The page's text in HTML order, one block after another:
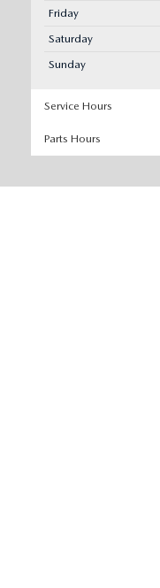
Friday
Saturday
Sunday
Service Hours
Parts Hours